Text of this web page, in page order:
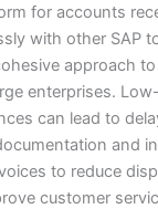
for accounts
with other SAP
approach
enterprises.
can lead to
and
to reduce
customer